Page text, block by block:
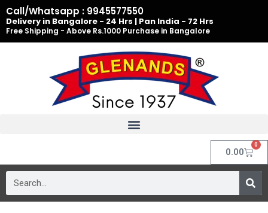
Skip
to
content
Call/Whatsapp : 9945577550
Delivery in Bangalore - 24 Hrs | Pan India - 72 Hrs
Free Shipping - Above Rs.1000 Purchase in Bangalore
0.00
0
Cart